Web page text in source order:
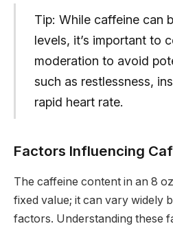
Tip: While caffeine can
levels, it’s important to
moderation to avoid
such as restlessness,
rapid heart rate.
Factors Influencing
The caffeine content in an 8
fixed value; it can vary widely
factors. Understanding these